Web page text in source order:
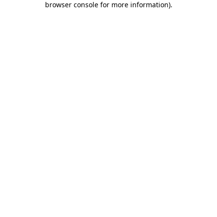
browser console for more information).